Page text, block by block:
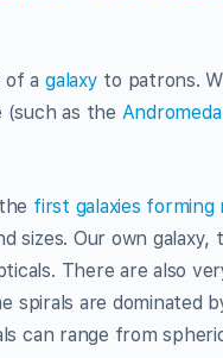
of agalaxy to patrons.
(such as the
first galaxies
sizes. Our own galaxy,
There are also
spirals are dominated
can range from